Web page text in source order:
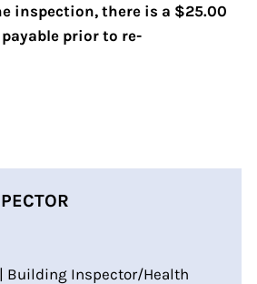
inspection, there is a $25.00
prior to re-
| Building Inspector/Health